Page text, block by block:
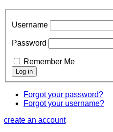
Username
Password
Remember Me
Forgot your password?
Forgot your username?
create an account